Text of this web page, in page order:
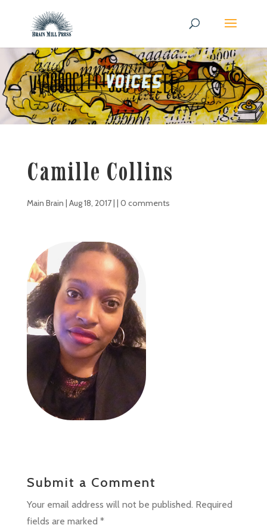
Camille Collins
Main Brain | Aug 18, 2017| | 0 comments
Submit a Comment
Your email address will not be published. Required
fields are marked *